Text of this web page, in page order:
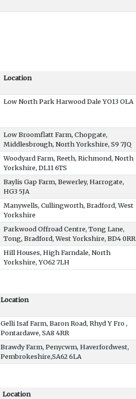
Location
Low North Park Harwood Dale YO13 OLA
Low Broomflatt Farm, Chopgate,
Middlesbrough, North Yorkshire, S9 7JQ
Woodyard Farm, Reeth, Richmond, North
Yorkshire, DL11 6TS
Baylis Gap Farm, Bewerley, Harrogate,
HG3 5JA
Manywells, Cullingworth, Bradford, West
Yorkshire
Parkwood Offroad Centre, Tong Lane,
Tong, Bradford, West Yorkshire, BD4 0RR
Hill Houses, High Farndale, North
Yorkshire, YO62 7LH
Location
Gelli Isaf Farm, Baron Road, Rhyd Y Fro ,
Pontardawe, SA8 4RR
Brawdy Farm, Penycwm, Haverfordwest,
Pembrokeshire,SA62 6LA
Location